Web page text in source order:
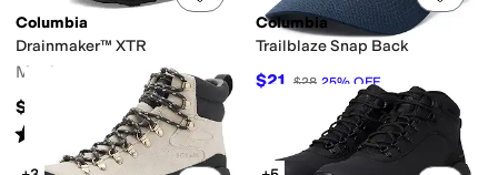
Columbia
Drainmaker™ XTR
Men's
$90
Rated starsout of 5
(19)
Columbia
Trailblaze Snap Back
$21 $28 25% OFF